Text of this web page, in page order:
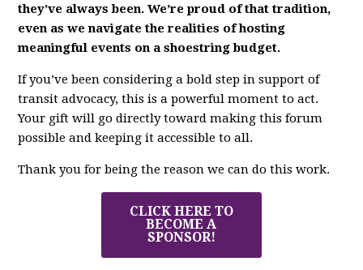
they’ve always been. We’re proud of that tradition,
even as we navigate the realities of hosting
meaningful events on a shoestring budget.
If you’ve been considering a bold step in support of
transit advocacy, this is a powerful moment to act.
Your gift will go directly toward making this forum
possible and keeping it accessible to all.
Thank you for being the reason we can do this work.
CLICK HERE TO
BECOME A
SPONSOR!